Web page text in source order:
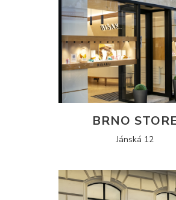
BRNO
Jánská 12